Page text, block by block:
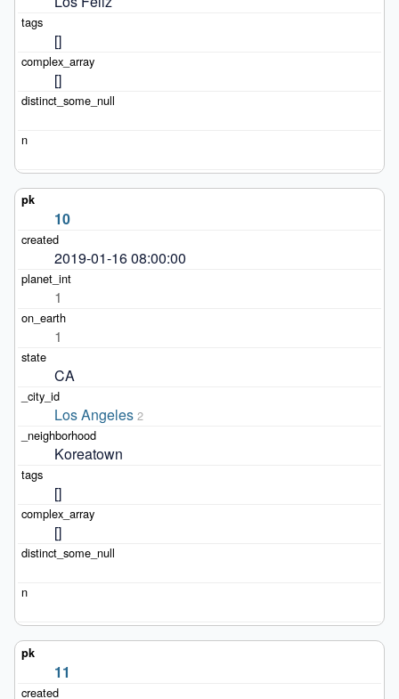
[]
[]
10
2019-01-16 08:00:00
1
1
CA
Los Angeles 2
Koreatown
[]
[]
11